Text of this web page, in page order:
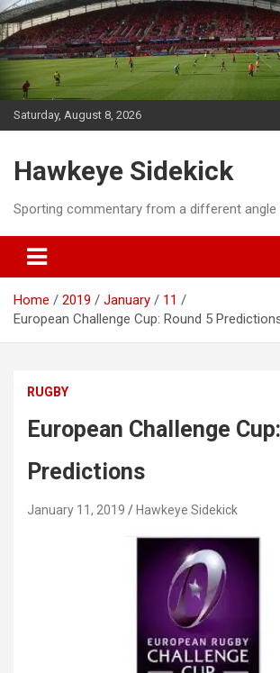
Skip
to
content
Saturday, August 8, 2026
Hawkeye Sidekick
Sporting commentary from a different angle
Home 2019 January
11
European Challenge Cup: Round 5
RUGBY
European Challenge
Predictions
January 11, 2019 Hawkeye Sidekick